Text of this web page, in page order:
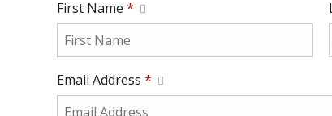
First Name*
Email Address*